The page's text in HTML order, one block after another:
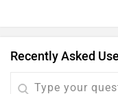
Recently Asked